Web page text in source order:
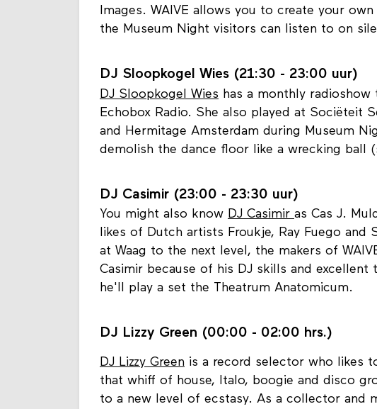
Joost de Boo) unlocked audio footage of the
Images. WAIVE allows you to create your
DJ Sloopkogel Wies (21:30 - 23:00 uur)
DJ Sloopkogel Wies has a monthly radioshow
Echobox Radio. She also played at Sociëteit
and Hermitage Amsterdam during Museum
DJ Casimir (23:00 - 23:30 uur)
You might also know DJ Casimiras Cas J.
likes of Dutch artists Froukje, Ray Fuego and
at Waag to the next level, the makers of
Casimir because of his DJ skills and excellent
DJ Lizzy Greenis a record selector who likes
that whiff of house, Italo, boogie and disco